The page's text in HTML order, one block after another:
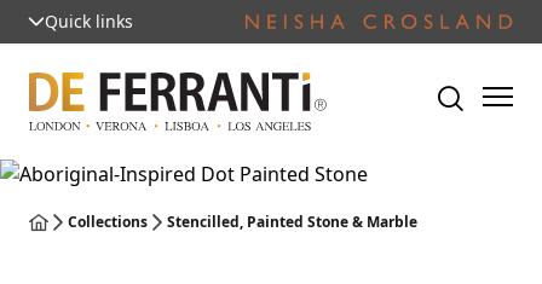
Quick links
Collections Stencilled, Painted Stone & Marble